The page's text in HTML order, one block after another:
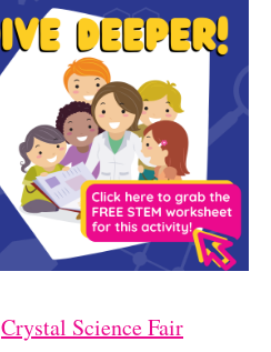
Crystal Science Fair